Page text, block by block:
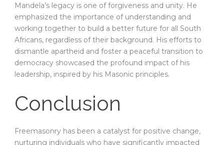
Mandela’s legacy is one of forgiveness and unity. He
emphasized the importance of understanding and
working together to build a better future for all South
Africans, regardless of their background. His efforts to
dismantle apartheid and foster a peaceful transition to
democracy showcased the profound impact of his
leadership, inspired by his Masonic principles.
Conclusion
Freemasonry has been a catalyst for positive change,
nurturing individuals who have significantly impacted